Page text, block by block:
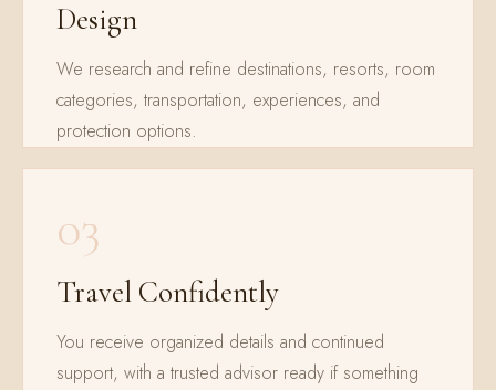
Design
We research and refine destinations, resorts, room
categories, transportation, experiences, and
protection options.
03
Travel Confidently
You receive organized details and continued
support, with a trusted advisor ready if something